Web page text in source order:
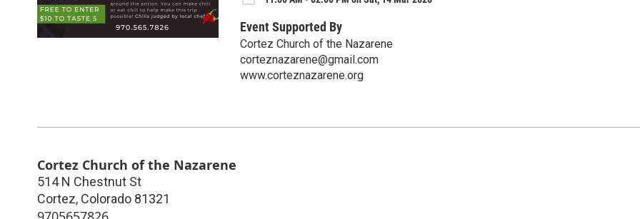
Event Supported By
Cortez Church of the Nazarene
corteznazarene@gmail.com
www.corteznazarene.org
Cortez Church of the Nazarene
514 N Chestnut St
Cortez, Colorado 81321